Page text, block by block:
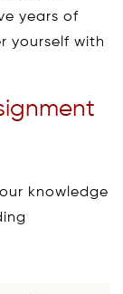
years of
yourself with
knowledge